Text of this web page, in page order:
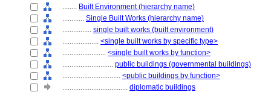
........ Built Environment (hierarchy name)
............ Single Built Works (hierarchy name)
................ single built works (built environment)
.................... <single built works by specific type>
........................ <single built works by function>
............................ public buildings (governmental buildings)
................................ <public buildings by function>
.................................... diplomatic buildings